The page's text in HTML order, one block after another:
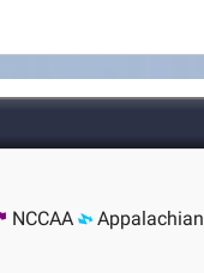
NCCAA
Appalachian